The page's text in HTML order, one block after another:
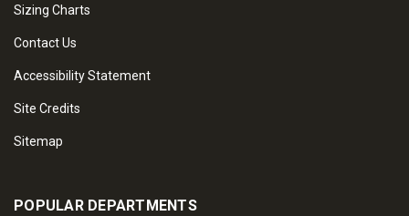
Sizing Charts
Contact Us
Accessibility Statement
Site Credits
Sitemap
POPULAR DEPARTMENTS